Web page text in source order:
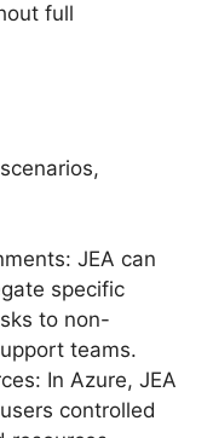
full
JEA can
specific
to non-
teams.
In Azure, JEA
controlled